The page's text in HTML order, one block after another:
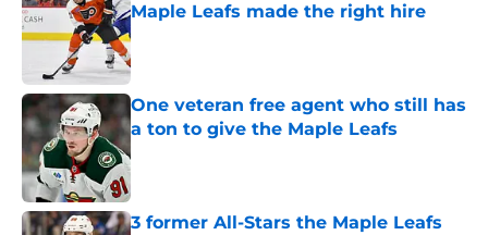
Maple Leafs made the right hire
Published by on Invalid Date
One veteran free agent who still has
a ton to give the Maple Leafs
Published by on Invalid Date
3 former All-Stars the Maple Leafs